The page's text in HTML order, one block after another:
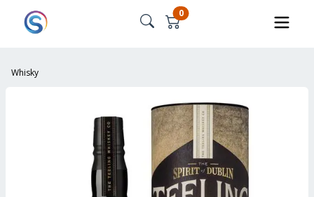
0
Whisky